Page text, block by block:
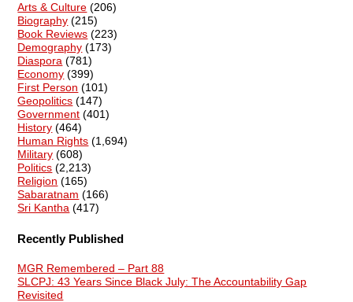
Arts & Culture (206)
Biography (215)
Book Reviews (223)
Demography (173)
Diaspora (781)
Economy (399)
First Person (101)
Geopolitics (147)
Government (401)
History (464)
Human Rights (1,694)
Military (608)
Politics (2,213)
Religion (165)
Sabaratnam (166)
Sri Kantha (417)
Recently Published
MGR Remembered – Part 88
SLCPJ: 43 Years Since Black July: The Accountability Gap
Revisited